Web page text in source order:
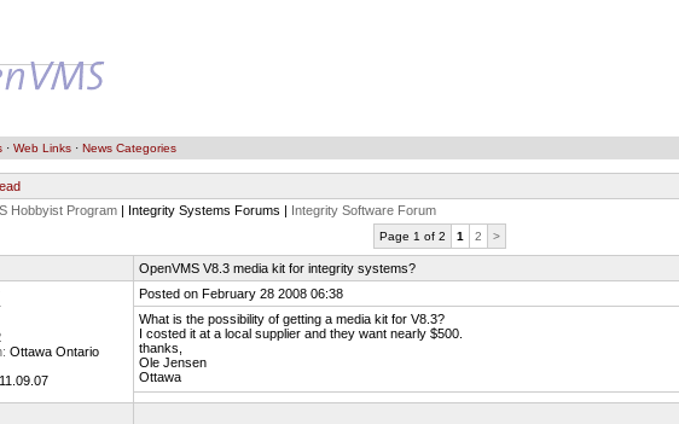
· Web Links· News Categories
Hobbyist Program| Integrity Systems Forums | Integrity Software Forum
Page 1 of 2 1 2 >
OpenVMS V8.3 media kit for integrity systems?
Ottawa Ontario
11.09.07
Posted on February 28 2008 06:38
What is the possibility of getting a media kit for V8.3?
I costed it at a local supplier and they want nearly $500.
thanks,
Ole Jensen
Ottawa